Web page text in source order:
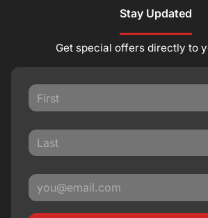
Stay Updated
Get special offers directly to